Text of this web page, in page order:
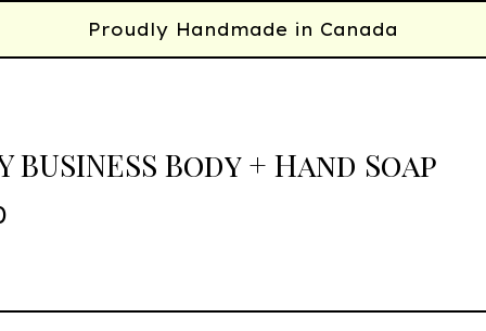
Proudly Handmade in Canada
BUSINESS Body + Hand Soap